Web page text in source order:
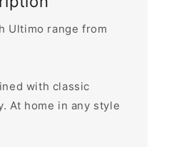
Ultimo range from
with classic
At home in any style